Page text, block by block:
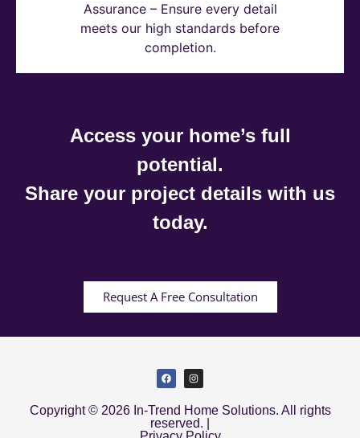
Assurance – Ensure every detail
meets our high standards before
completion.
Access your home’s full
potential.
Share your project details with us
today.
Request A Free Consultation
Copyright © 2026 In-Trend Home Solutions. All rights
reserved. |